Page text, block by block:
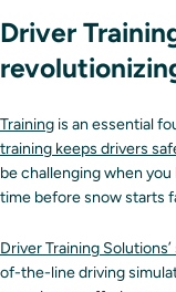
Driver
Training is an essential
training keeps drivers
be challenging when
time before snow starts
Driver Training
of-the-line driving